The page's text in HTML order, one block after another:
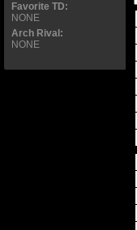
Favorite TD:
NONE
Arch Rival:
NONE